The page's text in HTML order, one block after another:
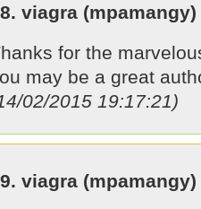
viagra (mpamangy)
for the
may be a great
02/2015 19:17:21)
viagra (mpamangy)